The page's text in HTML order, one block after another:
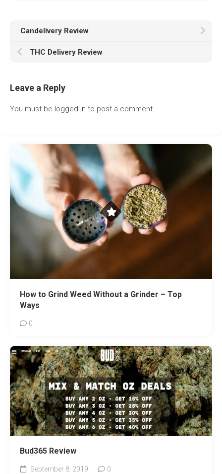
Candelivery Review
THC Delivery Review
Leave a Reply
You must be logged in to post a comment.
How to Grind Weed Without a Grinder – Top
Ways
0
Bud365 Review
September 8, 2019 0